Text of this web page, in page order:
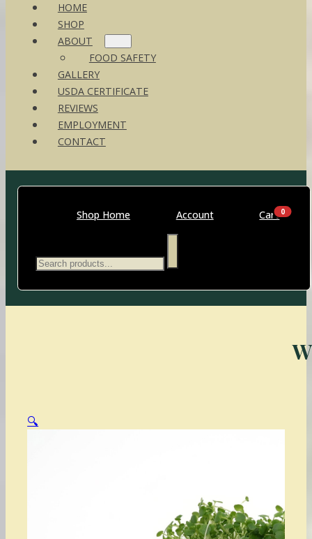
HOME
SHOP
ABOUT
FOOD SAFETY
GALLERY
USDA CERTIFICATE
REVIEWS
EMPLOYMENT
CONTACT
Shop Home Account Cart0
🔍